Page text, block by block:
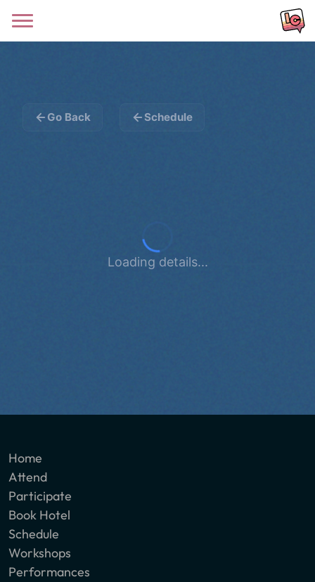
Go Back Schedule
Loading details...
Home
Attend
Participate
Book Hotel
Schedule
Workshops
Performances